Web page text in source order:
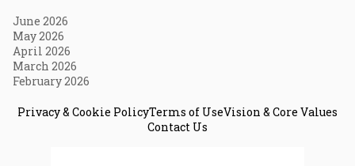
June 2026
May 2026
April 2026
March 2026
February 2026
Privacy & Cookie PolicyTerms of UseVision & Core Values
Contact Us